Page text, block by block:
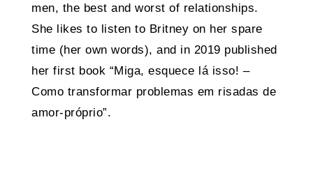
men, the best and worst of relationships.
She likes to listen to Britney on her spare
time (her own words), and in 2019 published
her first book “Miga, esquece lá isso! –
Como transformar problemas em risadas de
amor-próprio”.